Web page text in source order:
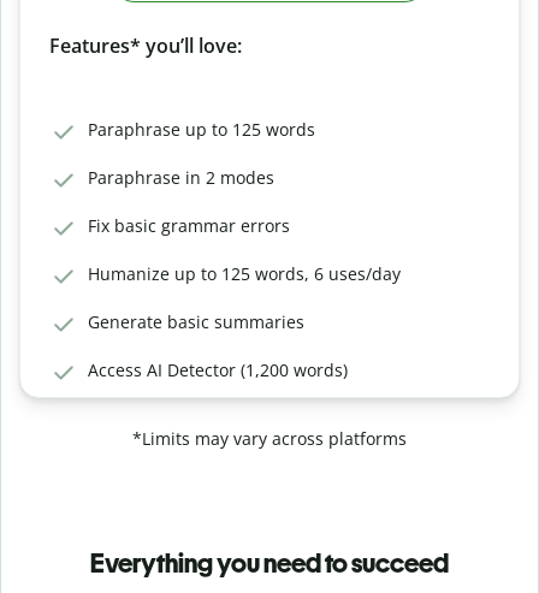
Features* you’ll love:
Paraphrase up to 125 words
Paraphrase in 2 modes
Fix basic grammar errors
Humanize up to 125 words, 6 uses/day
Generate basic summaries
Access AI Detector (1,200 words)
*Limits may vary across platforms
Everything you need to succeed